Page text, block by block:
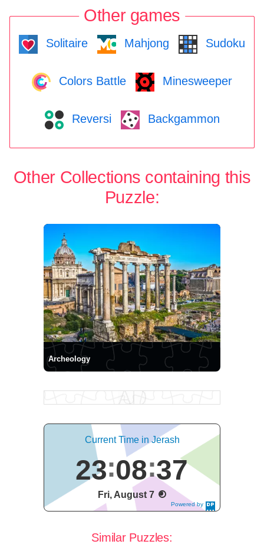
Other games
Solitaire Mahjong Sudoku
Colors Battle Minesweeper
Reversi Backgammon
Other Collections containing this
Puzzle:
Archeology
Powered by
DaysPedia.c
Current Time in Jerash
23 08 37
Fri, August 7
Similar Puzzles: